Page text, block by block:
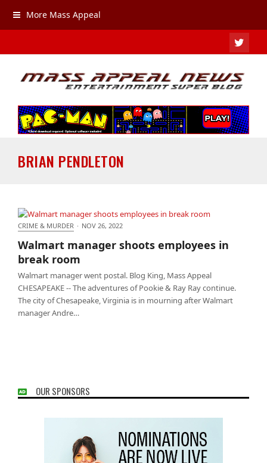
More Mass Appeal
BRIAN PENDLETON
CRIME & MURDER · NOV 26, 2022
Walmart manager shoots employees in
break room
Walmart manager went postal. Blog King, Mass Appeal
CHESAPEAKE -- The adventures of Pookie & Ray Ray continue.
The city of Chesapeake, Virginia is in mourning after Walmart
manager Andre…
OUR SPONSORS